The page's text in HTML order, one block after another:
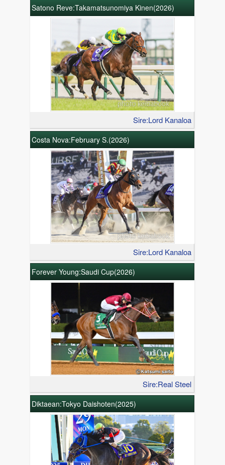
Satono Reve:Takamatsunomiya Kinen(2026)
Sire:Lord Kanaloa
Costa Nova:February S.(2026)
Sire:Lord Kanaloa
Forever Young:Saudi Cup(2026)
Sire:Real Steel
Diktaean:Tokyo Daishoten(2025)